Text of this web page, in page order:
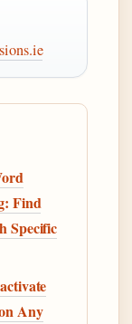
Find
Specific
Any